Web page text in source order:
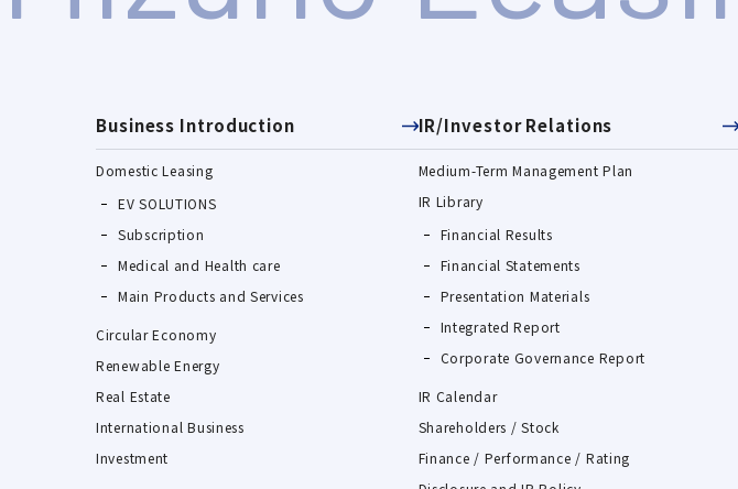
Business Introduction
Domestic Leasing
EV SOLUTIONS
Subscription
Medical and Health care
Main Products and Services
Circular Economy
Renewable Energy
Real Estate
International Business
Investment
IR/Investor Relations
Medium-Term Management Plan
IR Library
Financial Results
Financial Statements
Presentation Materials
Integrated Report
Corporate Governance Report
IR Calendar
Shareholders / Stock
Finance / Performance / Rating